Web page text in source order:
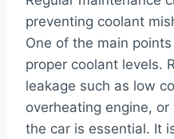
preventing coolant
One of the main
proper coolant levels.
leakage such as low
overheating engine,
the car is essential. It